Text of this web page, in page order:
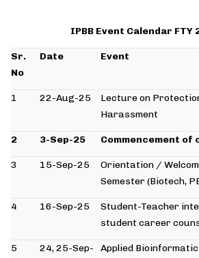
IPBB Event Calendar FTY
Sr.
No
Date Event
1 22-Aug-25
Lecture on
Harassment
2 3-Sep-25 Commencement of
3 15-Sep-25
Orientation /
Semester (Biotech,
4 16-Sep-25
Student-Teacher
student career
5
24, 25-Sep-
Applied